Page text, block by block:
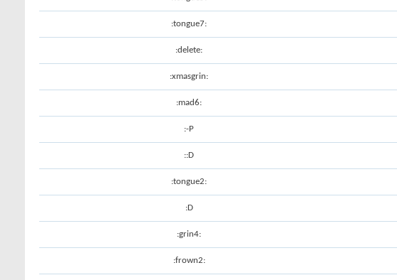
:tongue7:
:delete:
:xmasgrin:
:mad6:
:-P
::D
:tongue2:
:D
:grin4:
:frown2: